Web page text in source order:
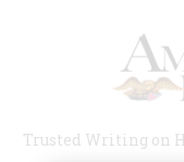
Trusted Writing on